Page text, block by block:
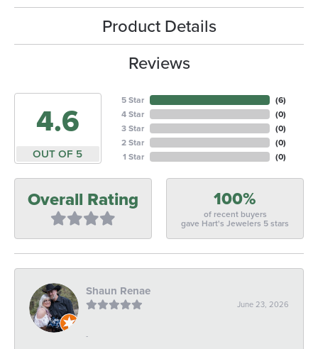
Product Details
Reviews
4.6
OUT OF 5
5 Star
4 Star
3 Star
2 Star
1 Star
(6)
(0)
(0)
(0)
(0)
Overall Rating 100%
of recent buyers
gave Hart's Jewelers 5 stars
Shaun Renae
June 23, 2026
-